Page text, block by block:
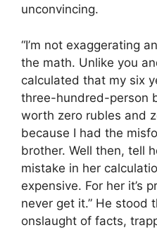
unconvincing.
“I’m not exaggerating
the math. Unlike you
calculated that my six
three-hundred-person
worth zero rubles and
because I had the
brother. Well then, tell
mistake in her
expensive. For her it’s
never get it.” He stood
onslaught of facts,